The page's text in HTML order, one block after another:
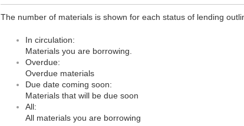
The number of materials is shown for each status of lending
In circulation:
Materials you are borrowing.
Overdue:
Overdue materials
Due date coming soon:
Materials that will be due soon
All:
All materials you are borrowing